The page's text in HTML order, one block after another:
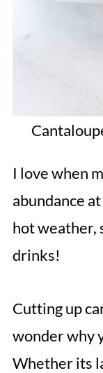
I love when
abundance
hot weather,
drinks!
Cutting up
wonder why
Whether its